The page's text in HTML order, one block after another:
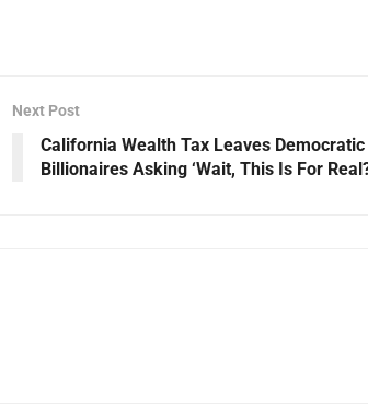
Next Post
California Wealth Tax Leaves Democratic
Billionaires Asking ‘Wait, This Is For